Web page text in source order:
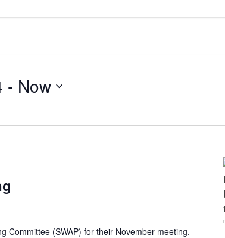
- Now
Committee (SWAP) for their November meeting.